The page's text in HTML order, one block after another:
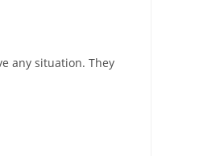
any situation. They